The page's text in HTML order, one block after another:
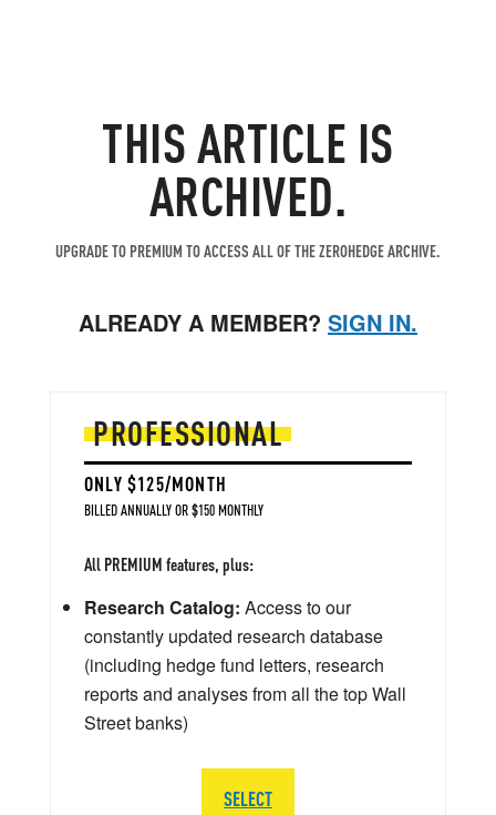
THIS ARTICLE IS
ARCHIVED.
UPGRADE TO PREMIUM TO ACCESS ALL OF THE ZEROHEDGE ARCHIVE.
ALREADY A MEMBER? SIGN IN.
PROFESSIONAL
ONLY $125/MONTH
BILLED ANNUALLY OR $150 MONTHLY
All PREMIUM features, plus:
Research Catalog: Access to our
constantly updated research database
(including hedge fund letters, research
reports and analyses from all the top Wall
Street banks)
SELECT